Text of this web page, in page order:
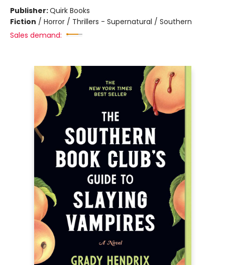
Publisher:Quirk Books
Fiction / Horror / Thrillers - Supernatural / Southern
Sales demand: